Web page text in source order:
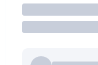
Trade